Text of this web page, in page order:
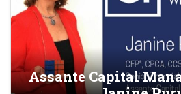
Assante Capital